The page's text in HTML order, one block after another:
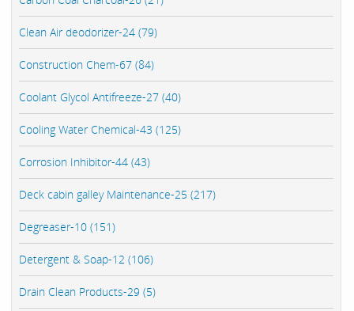
Clean Air deodorizer-24 (79)
Construction Chem-67 (84)
Coolant Glycol Antifreeze-27 (40)
Cooling Water Chemical-43 (125)
Corrosion Inhibitor-44 (43)
Deck cabin galley Maintenance-25 (217)
Degreaser-10 (151)
Detergent & Soap-12 (106)
Drain Clean Products-29 (5)